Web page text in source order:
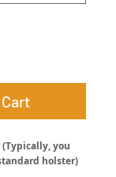
(Typically, you
holster)